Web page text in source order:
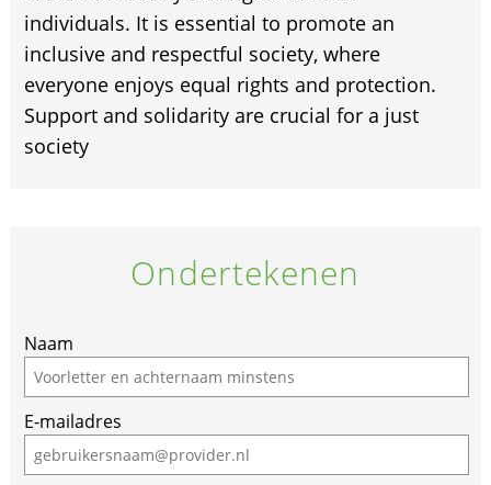
individuals. It is essential to promote an
inclusive and respectful society, where
everyone enjoys equal rights and protection.
Support and solidarity are crucial for a just
society
Ondertekenen
Naam
E-mailadres